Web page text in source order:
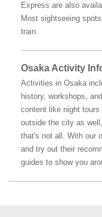
Express are also
Most sightseeing
train.
Osaka Activity
Activities in Osaka
history, workshops,
content like night
outside the city as
that's not all. With our
and try out their
guides to show you